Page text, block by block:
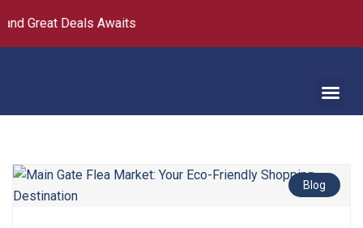
Great Deals Awaits
Blog